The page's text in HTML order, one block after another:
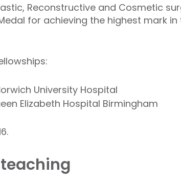
Reconstructive and Cosmetic
for achieving the highest mark in
University Hospital
Elizabeth Hospital Birmingham